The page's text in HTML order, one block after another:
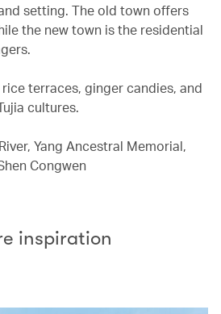
setting. The old town offers
the new town is the residential
terraces, ginger candies, and
cultures.
Yang Ancestral Memorial,
Congwen
inspiration